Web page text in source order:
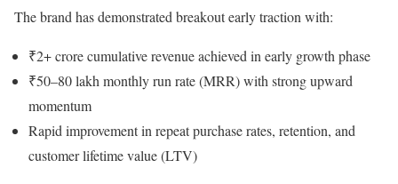
The brand has demonstrated breakout early traction with:
₹2+ crore cumulative revenue achieved in early growth phase
₹50–80 lakh monthly run rate (MRR) with strong upward
momentum
Rapid improvement in repeat purchase rates, retention, and
customer lifetime value (LTV)